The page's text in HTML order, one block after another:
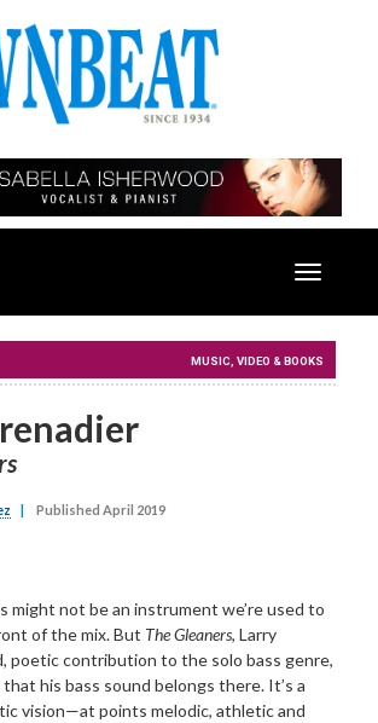
Toggle
MUSIC, VIDEO & BOOKS
Published April 2019
might not be an instrument we’re used to
of the mix. But The Gleaners, Larry
poetic contribution to the solo bass genre,
his bass sound belongs there. It’s a
vision—at points melodic, athletic and